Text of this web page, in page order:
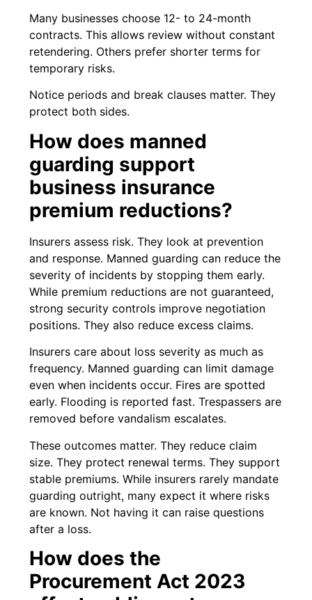
Many businesses choose 12- to 24-month
contracts. This allows review without constant
retendering. Others prefer shorter terms for
temporary risks.
Notice periods and break clauses matter. They
protect both sides.
How does manned
guarding support
business insurance
premium reductions?
Insurers assess risk. They look at prevention
and response. Manned guarding can reduce the
severity of incidents by stopping them early.
While premium reductions are not guaranteed,
strong security controls improve negotiation
positions. They also reduce excess claims.
Insurers care about loss severity as much as
frequency. Manned guarding can limit damage
even when incidents occur. Fires are spotted
early. Flooding is reported fast. Trespassers are
removed before vandalism escalates.
These outcomes matter. They reduce claim
size. They protect renewal terms. They support
stable premiums. While insurers rarely mandate
guarding outright, many expect it where risks
are known. Not having it can raise questions
after a loss.
How does the
Procurement Act 2023